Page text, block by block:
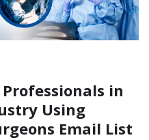
in
Using
Email List